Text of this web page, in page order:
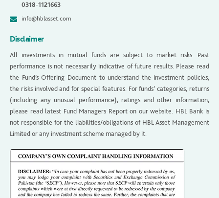
0318-1121663
info@hblasset.com
Disclaimer
All investments in mutual funds are subject to market risks. Past
performance is not necessarily indicative of future results. Please read
the Fund’s Offering Document to understand the investment policies,
the risks involved and for special features. For funds’ categories, returns
(including any unusual performance), ratings and other information,
please read latest Fund Managers Report on our website. HBL Bank is
not responsible for the liabilities/obligations of HBL Asset Management
Limited or any investment scheme managed by it.